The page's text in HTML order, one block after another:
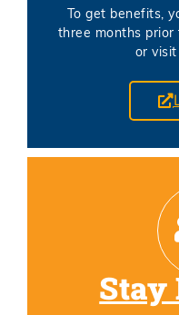
To get benefits,
three months
or visit
Stay